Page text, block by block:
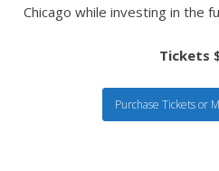
Chicago while investing in the
Tickets
Purchase Tickets or